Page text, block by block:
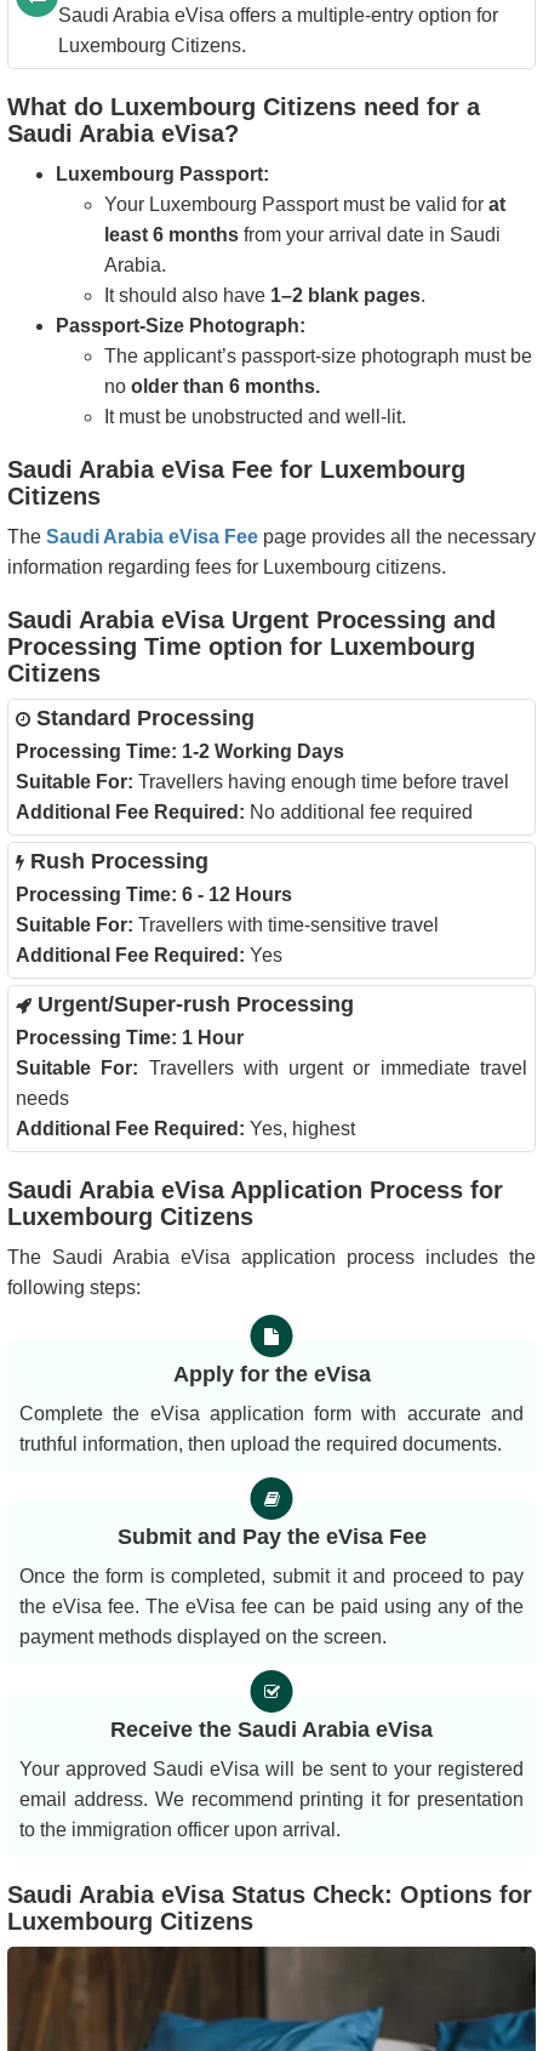
Saudi Arabia eVisa offers a multiple-entry option for
Luxembourg Citizens.
What do Luxembourg Citizens need for a
Saudi Arabia eVisa?
Luxembourg Passport:
Your Luxembourg Passport must be valid for at
least 6 months from your arrival date in Saudi
Arabia.
It should also have 1–2 blank pages.
Passport-Size Photograph:
The applicant’s passport-size photograph must be
no older than 6 months.
It must be unobstructed and well-lit.
Saudi Arabia eVisa Fee for Luxembourg
Citizens
The Saudi Arabia eVisa Fee page provides all the necessary
information regarding fees for Luxembourg citizens.
Saudi Arabia eVisa Urgent Processing and
Processing Time option for Luxembourg
Citizens
Standard Processing
Processing Time: 1-2 Working Days
Suitable For: Travellers having enough time before travel
Additional Fee Required: No additional fee required
Rush Processing
Processing Time: 6 - 12 Hours
Suitable For: Travellers with time-sensitive travel
Additional Fee Required: Yes
Urgent/Super-rush Processing
Processing Time: 1 Hour
Suitable For: Travellers with urgent or immediate travel
needs
Additional Fee Required: Yes, highest
Saudi Arabia eVisa Application Process for
Luxembourg Citizens
The Saudi Arabia eVisa application process includes the
following steps:
Apply for the eVisa
Complete the eVisa application form with accurate and
truthful information, then upload the required documents.
Submit and Pay the eVisa Fee
Once the form is completed, submit it and proceed to pay
the eVisa fee. The eVisa fee can be paid using any of the
payment methods displayed on the screen.
Receive the Saudi Arabia eVisa
Your approved Saudi eVisa will be sent to your registered
email address. We recommend printing it for presentation
to the immigration officer upon arrival.
Saudi Arabia eVisa Status Check: Options for
Luxembourg Citizens